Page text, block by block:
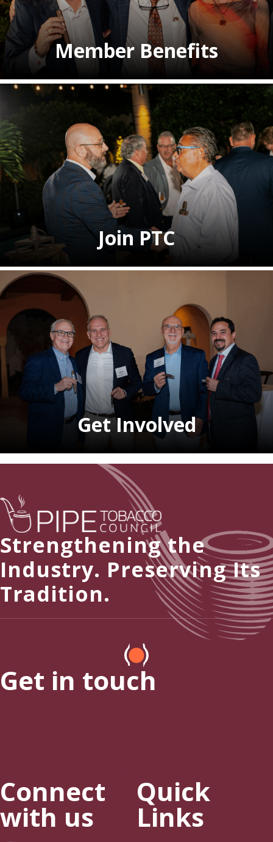
Member Benefits
Join PTC
Get Involved
Strengthening the
Industry. Preserving Its
Tradition.
Get in touch
Connect
with us
Quick
Links